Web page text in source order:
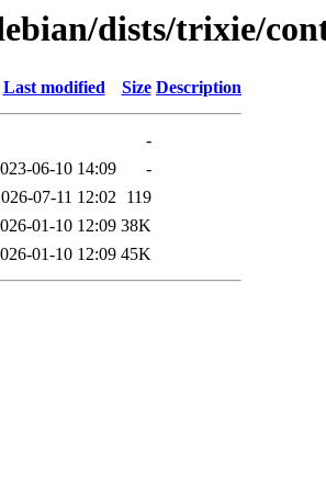
dists/trixie/
Last modified Size Description
-
06-10 14:09
-
07-11 12:02 119
01-10 12:09 38K
01-10 12:09 45K